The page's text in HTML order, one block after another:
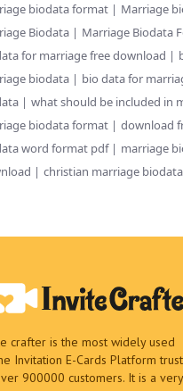
biodata format Marriage
Biodata
Marriage Biodata
for marriage free download
biodata
bio data for
what should be included in
biodata format
download
word format pdf
marriage
christian marriage
crafter is the most widely used
Invitation E-Cards Platform
900000 customers. It is a very